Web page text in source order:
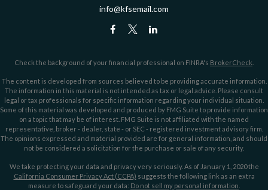
info@kfsemail.com
Check the background of your financial professional on FINRA's BrokerCheck
The content is developed from sources believed to be providing accurate information.
The information in this material is not intended as tax or legal advice. Please consult
legal or tax professionals for specific information regarding your individual situation.
Some of this material was developed and produced by FMG Suite to provide information
on a topic that may be of interest. FMG Suite is not affiliated with the named
representative, broker - dealer, state - or SEC - registered investment advisory firm.
The opinions expressed and material provided are for general information, and should
not be considered a solicitation for the purchase or sale of any security.
We take protecting your data and privacy very seriously. As of January 1, 2020 the
California Consumer Privacy Act (CCPA) suggests the following link as an extra
measure to safeguard your data: Do not sell my personal information